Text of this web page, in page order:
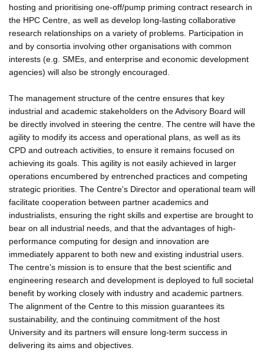
hosting and prioritising one-off/pump priming contract research in
the HPC Centre, as well as develop long-lasting collaborative
research relationships on a variety of problems. Participation in
and by consortia involving other organisations with common
interests (e.g. SMEs, and enterprise and economic development
agencies) will also be strongly encouraged.
The management structure of the centre ensures that key
industrial and academic stakeholders on the Advisory Board will
be directly involved in steering the centre. The centre will have the
agility to modify its access and operational plans, as well as its
CPD and outreach activities, to ensure it remains focused on
achieving its goals. This agility is not easily achieved in larger
operations encumbered by entrenched practices and competing
strategic priorities. The Centre's Director and operational team will
facilitate cooperation between partner academics and
industrialists, ensuring the right skills and expertise are brought to
bear on all industrial needs, and that the advantages of high-
performance computing for design and innovation are
immediately apparent to both new and existing industrial users.
The centre's mission is to ensure that the best scientific and
engineering research and development is deployed to full societal
benefit by working closely with industry and academic partners.
The alignment of the Centre to this mission guarantees its
sustainability, and the continuing commitment of the host
University and its partners will ensure long-term success in
delivering its aims and objectives.